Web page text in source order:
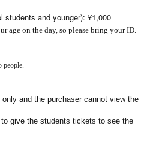
students and younger): ¥1,000
age on the day, so please bring your ID.
and the purchaser cannot view the
give the students tickets to see the